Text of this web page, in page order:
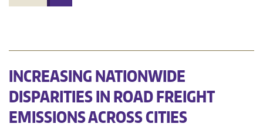
INCREASING NATIONWIDE
DISPARITIES IN ROAD FREIGHT
EMISSIONS ACROSS CITIES